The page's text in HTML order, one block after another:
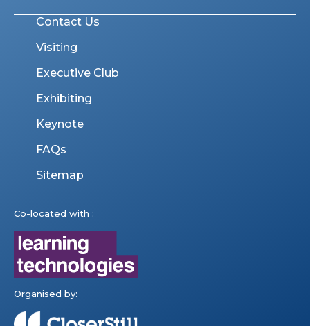
Contact Us
Visiting
Executive Club
Exhibiting
Keynote
FAQs
Sitemap
Co-located with :
Organised by: